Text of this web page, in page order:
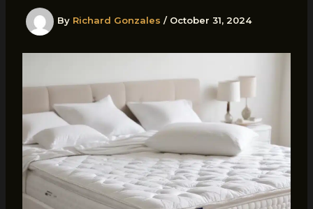
By Richard Gonzales / October 31, 2024